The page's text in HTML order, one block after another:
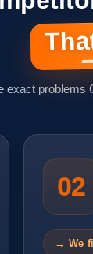
exact problems
02
→ We